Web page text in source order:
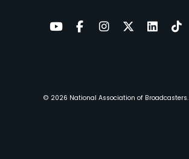
© 2026 National Association of Broadcasters.